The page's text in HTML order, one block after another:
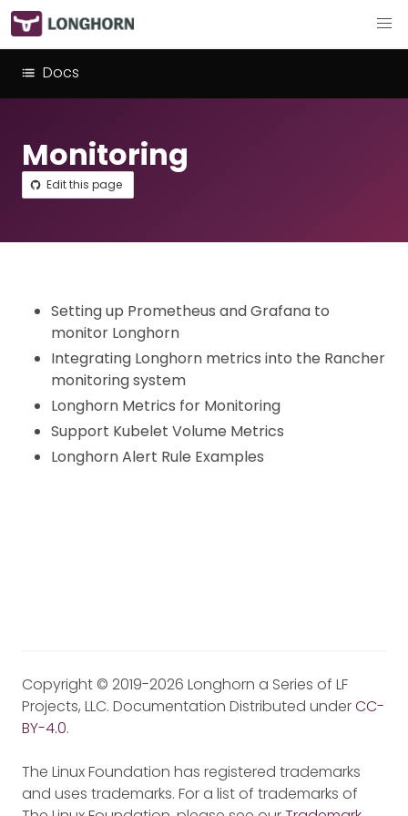
Docs
Monitoring
Edit this page
Setting up Prometheus and Grafana to
monitor Longhorn
Integrating Longhorn metrics into the Rancher
monitoring system
Longhorn Metrics for Monitoring
Support Kubelet Volume Metrics
Longhorn Alert Rule Examples
Copyright © 2019-2026 Longhorn a Series of LF
Projects, LLC. Documentation Distributed underCC-
BY-4.0.
The Linux Foundation has registered trademarks
and uses trademarks. For a list of trademarks of